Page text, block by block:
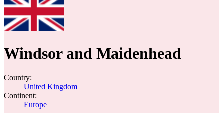
Windsor and Maidenhead
Country:
United Kingdom
Continent:
Europe